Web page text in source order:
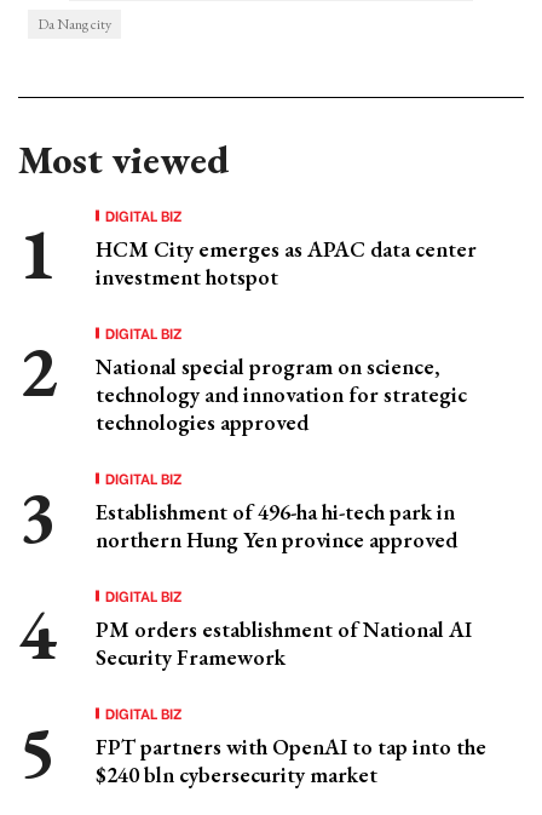
Da Nang city
Most viewed
DIGITAL BIZ
HCM City emerges as APAC data center
investment hotspot
DIGITAL BIZ
National special program on science,
technology and innovation for strategic
technologies approved
DIGITAL BIZ
Establishment of 496-ha hi-tech park in
northern Hung Yen province approved
DIGITAL BIZ
PM orders establishment of National AI
Security Framework
DIGITAL BIZ
FPT partners with OpenAI to tap into the
$240 bln cybersecurity market